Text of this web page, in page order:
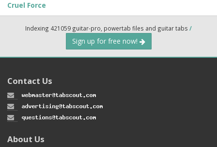
Cruel Force
Indexing 421059 guitar-pro, powertab files and guitar tabs /
Sign up for free now!
Contact Us
About Us